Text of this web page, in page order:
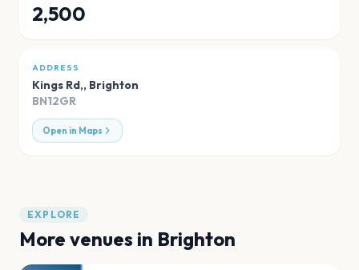
2,500
ADDRESS
Kings Rd,, Brighton
BN12GR
Open in Maps
EXPLORE
More venues in Brighton